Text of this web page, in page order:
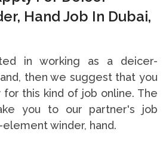
Hand Job In Dubai,
in working as a deicer-
then we suggest that you
this kind of job online. The
you to our partner's job
winder, hand.